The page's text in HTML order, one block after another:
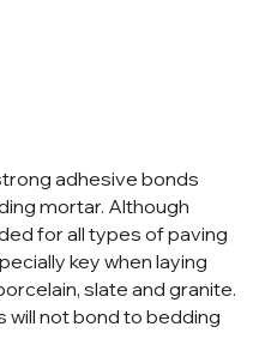
adhesive bonds
mortar. Although
for all types of paving
key when laying
slate and granite.
not bond to bedding